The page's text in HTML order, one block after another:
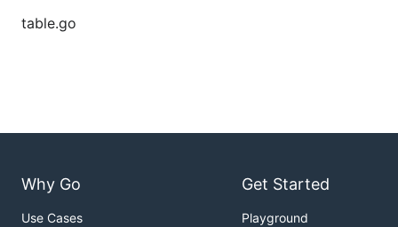
table.go
Why Go
Use Cases
Get Started
Playground